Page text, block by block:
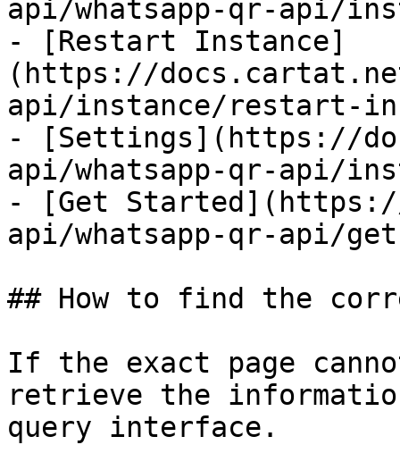
api/whatsapp-qr-api/
- [Restart Instance]
(https://
api/instance/restart-
- [Settings](https://
api/whatsapp-qr-api/
- [Get
api/whatsapp-qr-api/
## How to find the
If the exact page
retrieve the
query interface.